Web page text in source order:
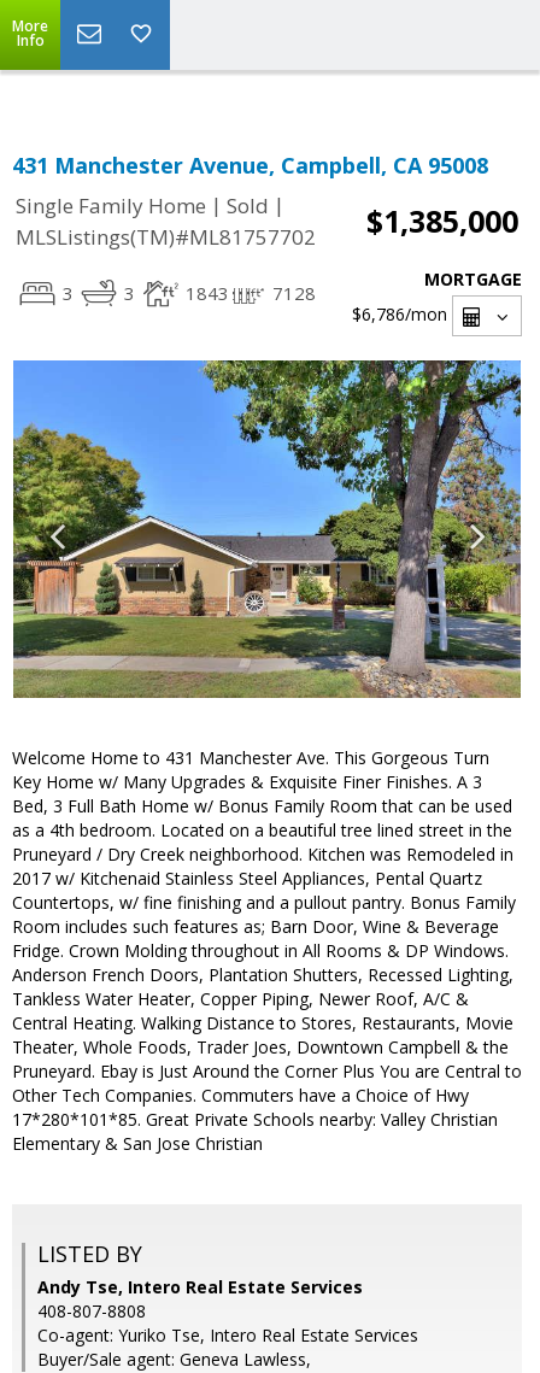
More
Info
431 Manchester Avenue, Campbell, CA 95008
Single Family Home | Sold |
MLSListings(TM)#ML81757702
$1,385,000
3 3 1843 7128
MORTGAGE
$6,786/mon
Welcome Home to 431 Manchester Ave. This Gorgeous Turn
Key Home w/ Many Upgrades & Exquisite Finer Finishes. A 3
Bed, 3 Full Bath Home w/ Bonus Family Room that can be used
as a 4th bedroom. Located on a beautiful tree lined street in the
Pruneyard / Dry Creek neighborhood. Kitchen was Remodeled in
2017 w/ Kitchenaid Stainless Steel Appliances, Pental Quartz
Countertops, w/ fine finishing and a pullout pantry. Bonus Family
Room includes such features as; Barn Door, Wine & Beverage
Fridge. Crown Molding throughout in All Rooms & DP Windows.
Anderson French Doors, Plantation Shutters, Recessed Lighting,
Tankless Water Heater, Copper Piping, Newer Roof, A/C &
Central Heating. Walking Distance to Stores, Restaurants, Movie
Theater, Whole Foods, Trader Joes, Downtown Campbell & the
Pruneyard. Ebay is Just Around the Corner Plus You are Central to
Other Tech Companies. Commuters have a Choice of Hwy
17*280*101*85. Great Private Schools nearby: Valley Christian
Elementary & San Jose Christian
LISTED BY
Andy Tse, Intero Real Estate Services
408-807-8808
Co-agent: Yuriko Tse, Intero Real Estate Services
Buyer/Sale agent: Geneva Lawless,